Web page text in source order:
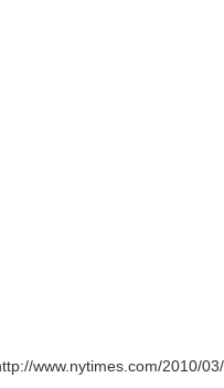
www.nytimes.com/2010/03/